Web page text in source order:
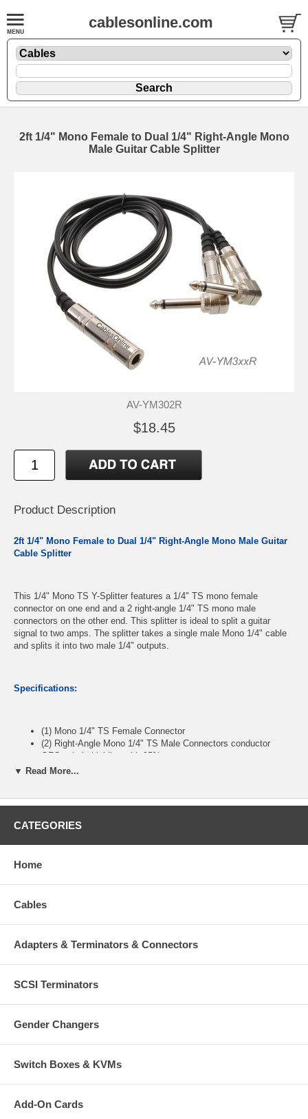
cablesonline.com
2ft 1/4" Mono Female to Dual 1/4" Right-Angle Mono
Male Guitar Cable Splitter
AV-YM302R
$18.45
Product Description
2ft 1/4" Mono Female to Dual 1/4" Right-Angle Mono Male Guitar
Cable Splitter
This 1/4" Mono TS Y-Splitter features a 1/4" TS mono female
connector on one end and a 2 right-angle 1/4" TS mono male
connectors on the other end. This splitter is ideal to split a guitar
signal to two amps. The splitter takes a single male Mono 1/4" cable
and splits it into two male 1/4" outputs.
Specifications:
(1) Mono 1/4" TS Female Connector
(2) Right-Angle Mono 1/4" TS Male Connectors conductor
OFC spiral shielding with 95% coverage
Nickel-plated connectors for corrosion resistance and reliable
Length:2 feet
CablesOnline Part Number:AV-YM302R
▼ Read More...
CATEGORIES
Home
Cables
Adapters & Terminators & Connectors
SCSI Terminators
Gender Changers
Switch Boxes & KVMs
Add-On Cards